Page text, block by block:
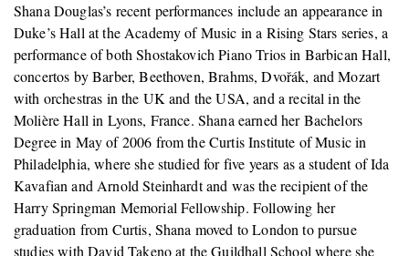
Shana Douglas’s recent performances include an appearance in
Duke’s Hall at the Academy of Music in a Rising Stars series, a
performance of both Shostakovich Piano Trios in Barbican Hall,
concertos by Barber, Beethoven, Brahms, Dvořák, and Mozart
with orchestras in the UK and the USA, and a recital in the
Molière Hall in Lyons, France. Shana earned her Bachelors
Degree in May of 2006 from the Curtis Institute of Music in
Philadelphia, where she studied for five years as a student of Ida
Kavafian and Arnold Steinhardt and was the recipient of the
Harry Springman Memorial Fellowship. Following her
graduation from Curtis, Shana moved to London to pursue
studies with David Takeno at the Guildhall School where she